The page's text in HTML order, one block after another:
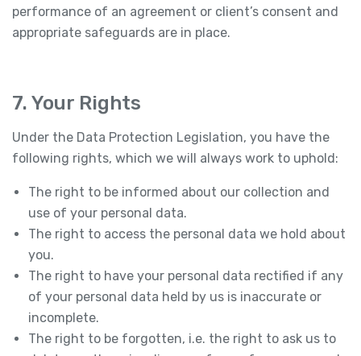
performance of an agreement or client’s consent and
appropriate safeguards are in place.
7. Your Rights
Under the Data Protection Legislation, you have the
following rights, which we will always work to uphold:
The right to be informed about our collection and
use of your personal data.
The right to access the personal data we hold about
you.
The right to have your personal data rectified if any
of your personal data held by us is inaccurate or
incomplete.
The right to be forgotten, i.e. the right to ask us to